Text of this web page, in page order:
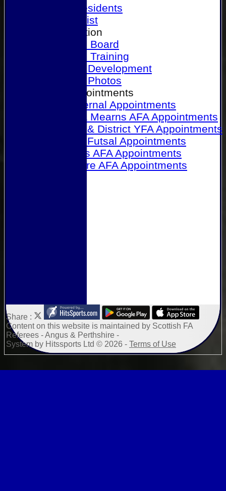
Past Presidents
Senior List
Our Association
Honours Board
Physical Training
Referee Development
Referee Photos
Referee Appointments
A&P Internal Appointments
Angus & Mearns AFA Appointments
Dundee & District YFA Appointments
Dundee Futsal Appointments
Midlands AFA Appointments
Perthshire AFA Appointments
Share :
Contenton this website is maintained by Scottish FA
Referees - Angus & Perthshire -
System by Hitssports Ltd © 2026 - Terms of Use